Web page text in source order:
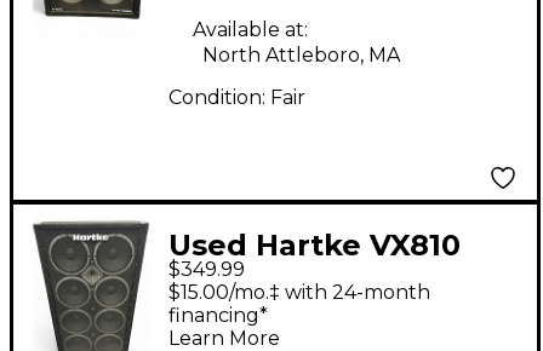
Available at:
North Attleboro, MA
Condition: Fair
Used Hartke VX810
Bass Cabinet
$349.99
$15.00/mo.‡ with 24-month
financing*
Learn More